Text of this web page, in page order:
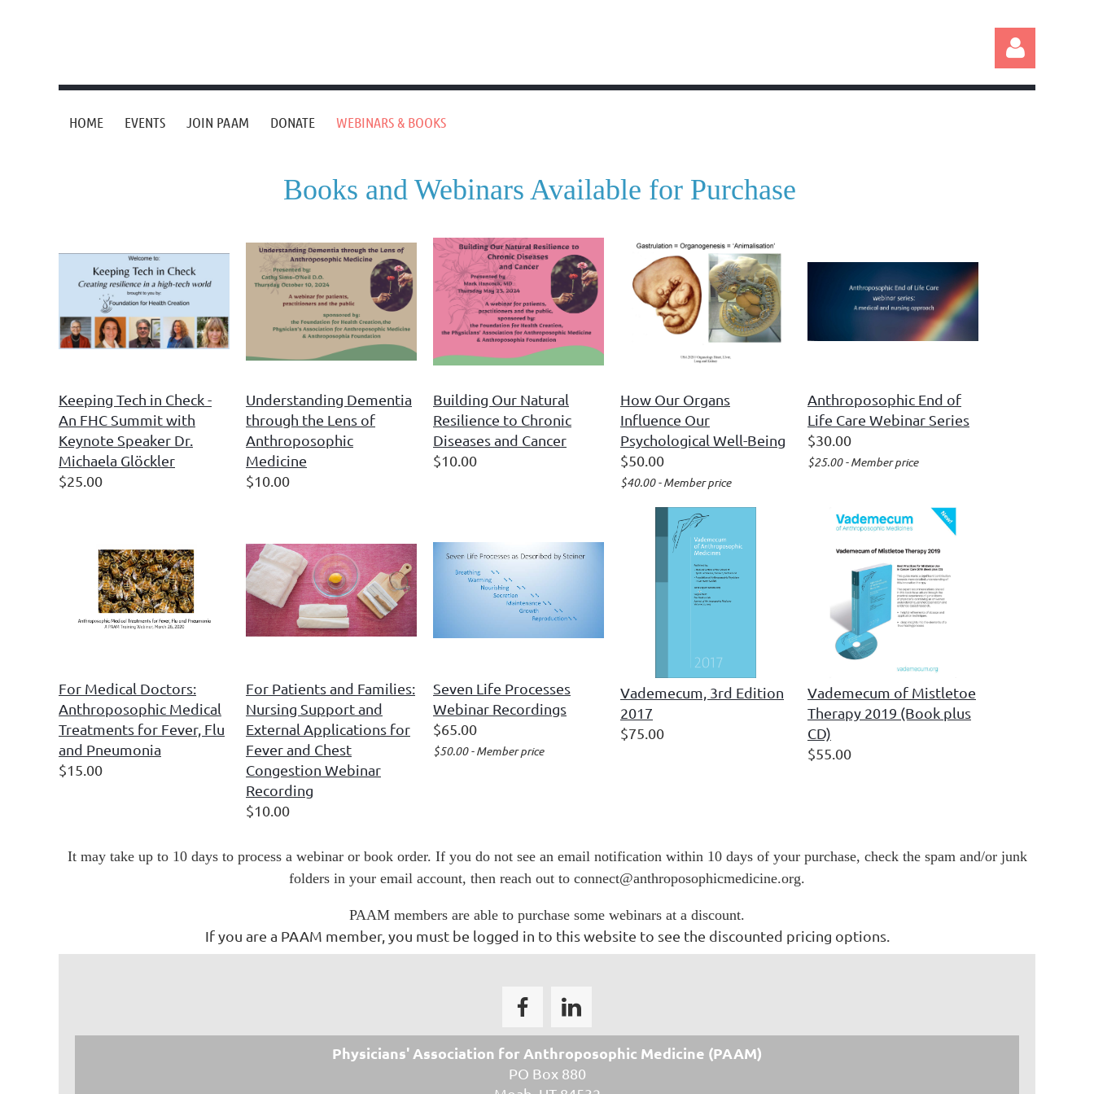
HOME EVENTS JOIN PAAM DONATE WEBINARS & BOOKS
Books and Webinars Available for Purchase
Keeping Tech in Check -
An FHC Summit with
Keynote Speaker Dr.
Michaela Glöckler
$25.00
Understanding Dementia
through the Lens of
Anthroposophic
Medicine
$10.00
Building Our Natural
Resilience to Chronic
Diseases and Cancer
$10.00
How Our Organs
Influence Our
Psychological Well-Being
$50.00
$40.00 - Member price
Anthroposophic End of
Life Care Webinar Series
$30.00
$25.00 - Member price
For Medical Doctors:
Anthroposophic Medical
Treatments for Fever, Flu
and Pneumonia
$15.00
For Patients and Families:
Nursing Support and
External Applications for
Fever and Chest
Congestion Webinar
Recording
$10.00
Seven Life Processes
Webinar Recordings
$65.00
$50.00 - Member price
Vademecum, 3rd Edition
2017
$75.00
Vademecum of Mistletoe
Therapy 2019 (Book plus
CD)
$55.00
It may take up to 10 days to process a webinar or book order. If you do not see an email notification within 10 days of your purchase, check the spam and/or junk
folders in your email account, then reach out to connect@anthroposophicmedicine.org.
PAAM members are able to purchase some webinars at a discount.
If you are a PAAM member, you must be logged in to this website to see the discounted pricing options.
Physicians' Association for Anthroposophic Medicine (PAAM)
PO Box 880